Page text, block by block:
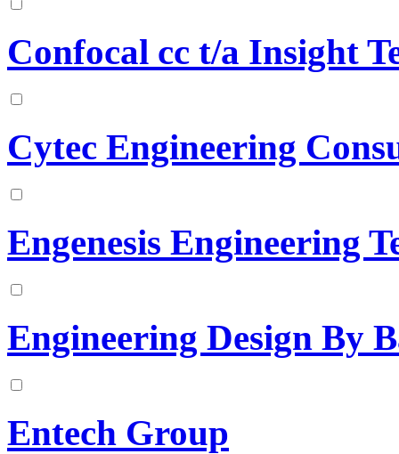
Confocal cc t/a Insight
Cytec Engineering
Engenesis Engineering
Engineering Design By
Entech Group